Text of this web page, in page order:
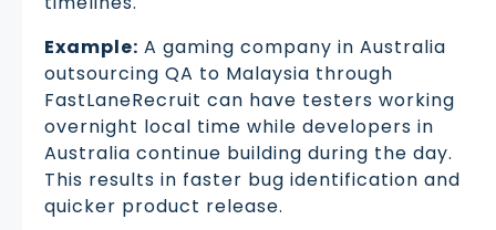
Example: A gaming company in Australia
outsourcing QA to Malaysia through
FastLaneRecruit can have testers working
overnight local time while developers in
Australia continue building during the day.
This results in faster bug identification and
quicker product release.